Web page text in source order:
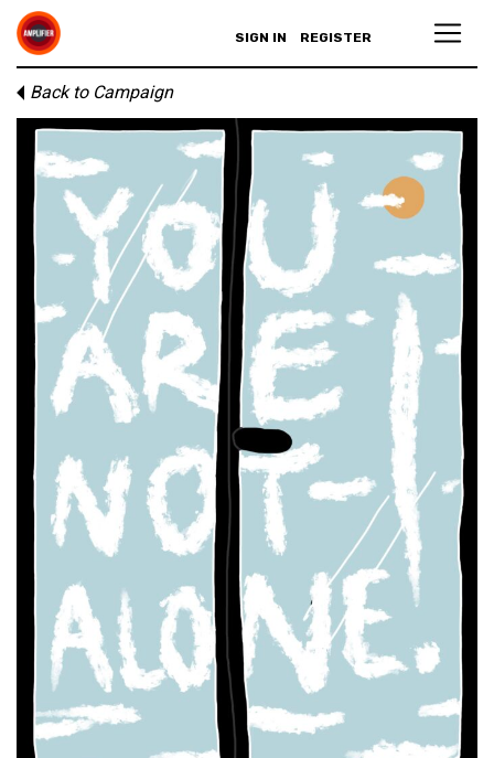
SIGN IN REGISTER
Back to Campaign